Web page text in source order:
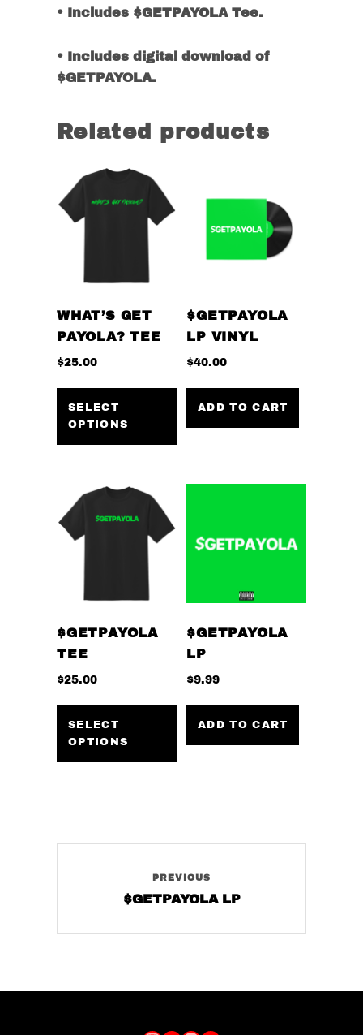
• Includes $GETPAYOLA Tee.
• Includes digital download of
$GETPAYOLA.
Related products
WHAT’S GET
PAYOLA? TEE
$25.00
SELECT
OPTIONS
This
product
has
may
product
page
$GETPAYOLA
LP VINYL
$40.00
ADD TO CART
$GETPAYOLA
TEE
$25.00
SELECT
OPTIONS
This
product
has
be
chosen
the
$GETPAYOLA
LP
$9.99
ADD TO CART
navigation
PREVIOUS
Previous
$GETPAYOLA LP